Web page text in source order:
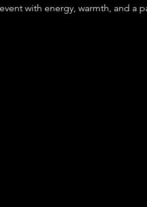
with energy, warmth, and a